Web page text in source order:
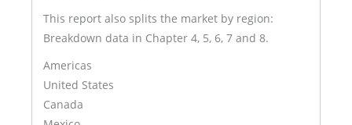
This report also splits the market by region:
Breakdown data in Chapter 4, 5, 6, 7 and 8.
Americas
United States
Canada